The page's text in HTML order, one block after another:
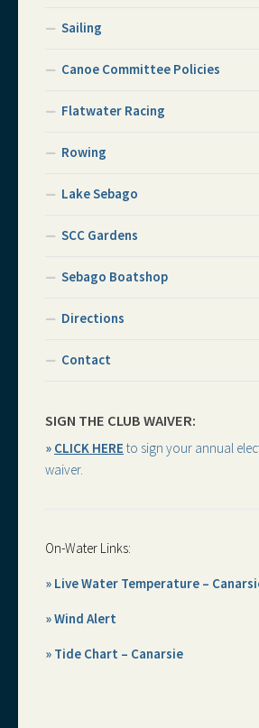
Sailing
Canoe Committee Policies
Flatwater Racing
Rowing
Lake Sebago
SCC Gardens
Sebago Boatshop
Directions
Contact
SIGN THE CLUB WAIVER:
» CLICK HERE to sign your annual
waiver.
On-Water Links:
» Live Water Temperature –
» Wind Alert
» Tide Chart – Canarsie